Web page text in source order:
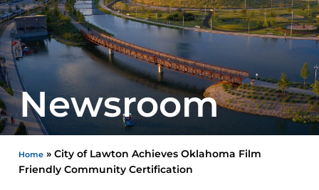
Newsroom
Home »City of Lawton Achieves Oklahoma Film
Friendly Community Certification